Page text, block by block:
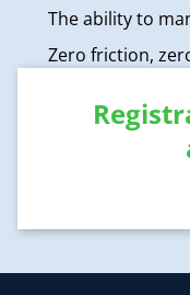
The ability to
Zero friction,